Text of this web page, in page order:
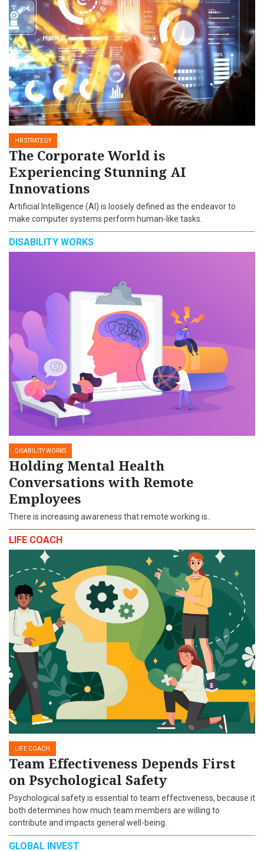
HR STRATEGY
The Corporate World is
Experiencing Stunning AI
Innovations
Artificial Intelligence (AI) is loosely defined as the endeavor to
make computer systems perform human-like tasks.
DISABILITY WORKS
DISABILITY WORKS
Holding Mental Health
Conversations with Remote
Employees
There is increasing awareness that remote working is..
LIFE COACH
LIFE COACH
Team Effectiveness Depends First
on Psychological Safety
Psychological safety is essential to team effectiveness, because it
both determines how much team members are willing to
contribute and impacts general well-being.
GLOBAL INVEST